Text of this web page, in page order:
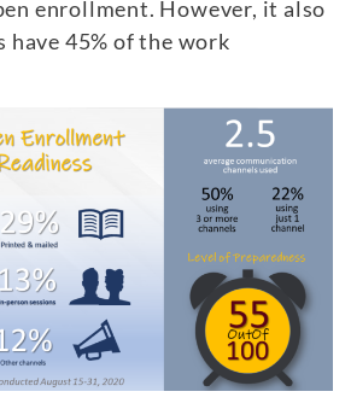
enrollment. However, it also
have 45% of the work